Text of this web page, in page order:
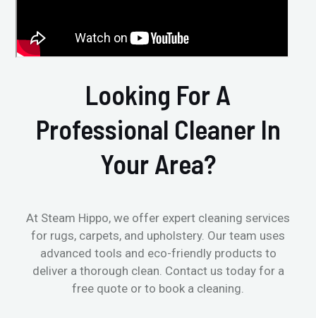
Looking For A
Professional Cleaner In
Your Area?
At Steam Hippo, we offer expert cleaning services
for rugs, carpets, and upholstery. Our team uses
advanced tools and eco-friendly products to
deliver a thorough clean. Contact us today for a
free quote or to book a cleaning.